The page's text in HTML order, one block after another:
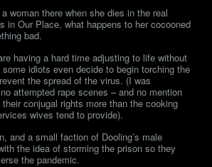
woman there when she dies in the real
in Our Place, what happens to her cocooned
bad.
having a hard time adjusting to life without
idiots even decide to begin torching the
the spread of the virus. (I was
attempted rape scenes – and no mention
conjugal rights more than the cooking
wives tend to provide).
and a small faction of Dooling’s male
the idea of storming the prison so they
the pandemic.